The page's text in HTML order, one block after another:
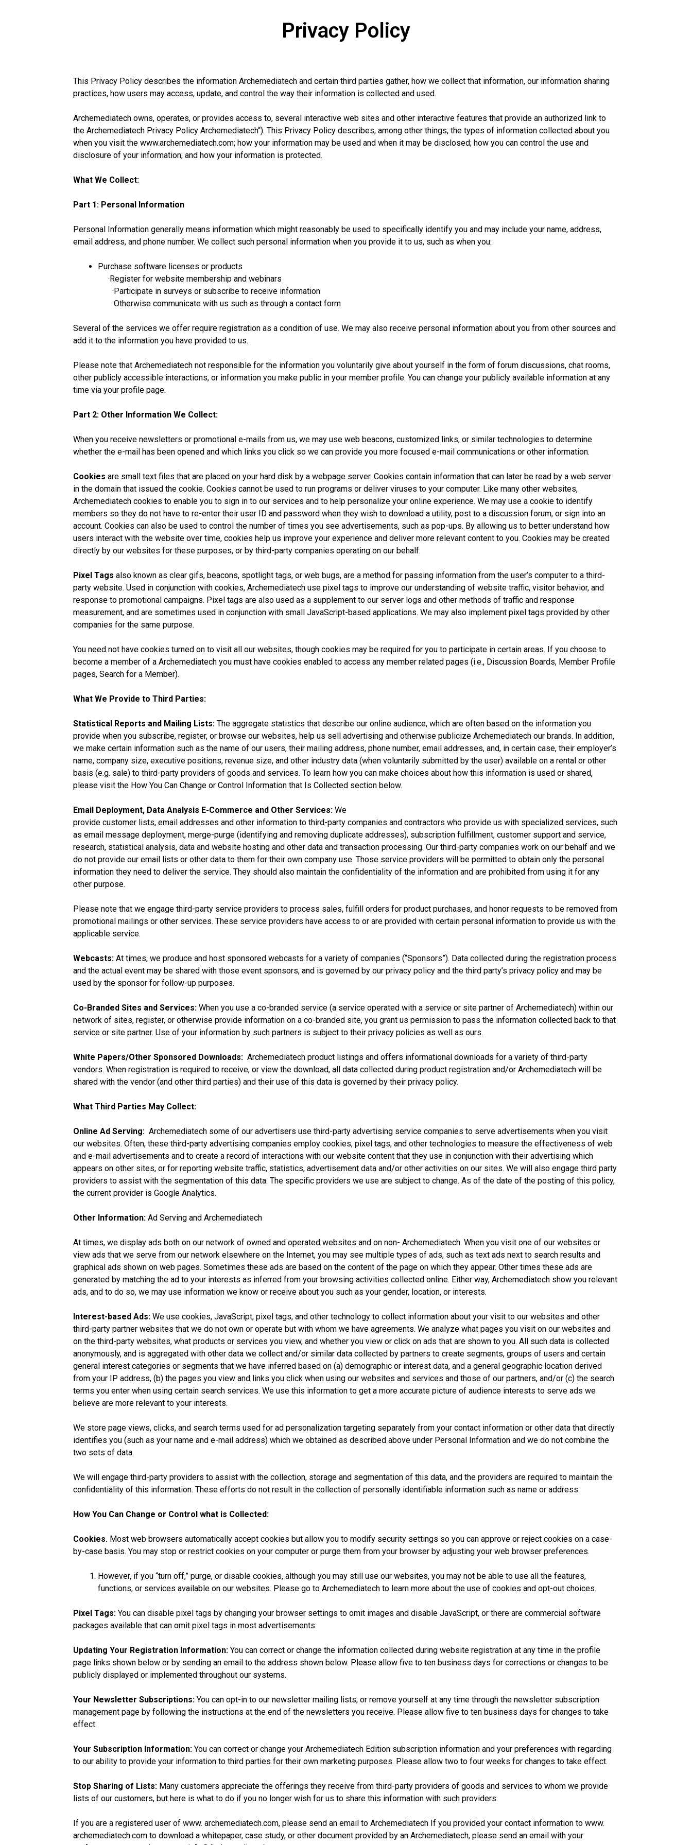
Privacy Policy
This Privacy Policy describes the information Archemediatech and certain third parties gather, how we collect that information, our information sharing
practices, how users may access, update, and control the way their information is collected and used.
Archemediatech owns, operates, or provides access to, several interactive web sites and other interactive features that provide an authorized link to
the Archemediatech Privacy Policy Archemediatech“). This Privacy Policy describes, among other things, the types of information collected about you
when you visit the www.archemediatech.com; how your information may be used and when it may be disclosed; how you can control the use and
disclosure of your information; and how your information is protected.
What We Collect:
Part 1: Personal Information
Personal Information generally means information which might reasonably be used to specifically identify you and may include your name, address,
email address, and phone number. We collect such personal information when you provide it to us, such as when you:
Purchase software licenses or products
·Register for website membership and webinars
·Participate in surveys or subscribe to receive information
·Otherwise communicate with us such as through a contact form
Several of the services we offer require registration as a condition of use. We may also receive personal information about you from other sources and
add it to the information you have provided to us.
Please note that Archemediatech not responsible for the information you voluntarily give about yourself in the form of forum discussions, chat rooms,
other publicly accessible interactions, or information you make public in your member profile. You can change your publicly available information at any
time via your profile page.
Part 2: Other Information We Collect:
When you receive newsletters or promotional e-mails from us, we may use web beacons, customized links, or similar technologies to determine
whether the e-mail has been opened and which links you click so we can provide you more focused e-mail communications or other information.
Cookies are small text files that are placed on your hard disk by a webpage server. Cookies contain information that can later be read by a web server
in the domain that issued the cookie. Cookies cannot be used to run programs or deliver viruses to your computer. Like many other websites,
Archemediatech cookies to enable you to sign in to our services and to help personalize your online experience. We may use a cookie to identify
members so they do not have to re-enter their user ID and password when they wish to download a utility, post to a discussion forum, or sign into an
account. Cookies can also be used to control the number of times you see advertisements, such as pop-ups. By allowing us to better understand how
users interact with the website over time, cookies help us improve your experience and deliver more relevant content to you. Cookies may be created
directly by our websites for these purposes, or by third-party companies operating on our behalf.
Pixel Tags also known as clear gifs, beacons, spotlight tags, or web bugs, are a method for passing information from the user’s computer to a third-
party website. Used in conjunction with cookies, Archemediatech use pixel tags to improve our understanding of website traffic, visitor behavior, and
response to promotional campaigns. Pixel tags are also used as a supplement to our server logs and other methods of traffic and response
measurement, and are sometimes used in conjunction with small JavaScript-based applications. We may also implement pixel tags provided by other
companies for the same purpose.
You need not have cookies turned on to visit all our websites, though cookies may be required for you to participate in certain areas. If you choose to
become a member of a Archemediatech you must have cookies enabled to access any member related pages (i.e., Discussion Boards, Member Profile
pages, Search for a Member).
What We Provide to Third Parties:
Statistical Reports and Mailing Lists: The aggregate statistics that describe our online audience, which are often based on the information you
provide when you subscribe, register, or browse our websites, help us sell advertising and otherwise publicize Archemediatech our brands. In addition,
we make certain information such as the name of our users, their mailing address, phone number, email addresses, and, in certain case, their employer’s
name, company size, executive positions, revenue size, and other industry data (when voluntarily submitted by the user) available on a rental or other
basis (e.g. sale) to third-party providers of goods and services. To learn how you can make choices about how this information is used or shared,
please visit the How You Can Change or Control Information that Is Collected section below.
Email Deployment, Data Analysis E-Commerce and Other Services: We
provide customer lists, email addresses and other information to third-party companies and contractors who provide us with specialized services, such
as email message deployment, merge-purge (identifying and removing duplicate addresses), subscription fulfillment, customer support and service,
research, statistical analysis, data and website hosting and other data and transaction processing. Our third-party companies work on our behalf and we
do not provide our email lists or other data to them for their own company use. Those service providers will be permitted to obtain only the personal
information they need to deliver the service. They should also maintain the confidentiality of the information and are prohibited from using it for any
other purpose.
Please note that we engage third-party service providers to process sales, fulfill orders for product purchases, and honor requests to be removed from
promotional mailings or other services. These service providers have access to or are provided with certain personal information to provide us with the
applicable service.
Webcasts: At times, we produce and host sponsored webcasts for a variety of companies (“Sponsors”). Data collected during the registration process
and the actual event may be shared with those event sponsors, and is governed by our privacy policy and the third party’s privacy policy and may be
used by the sponsor for follow-up purposes.
Co-Branded Sites and Services: When you use a co-branded service (a service operated with a service or site partner of Archemediatech) within our
network of sites, register, or otherwise provide information on a co-branded site, you grant us permission to pass the information collected back to that
service or site partner. Use of your information by such partners is subject to their privacy policies as well as ours.
White Papers/Other Sponsored Downloads: Archemediatech product listings and offers informational downloads for a variety of third-party
vendors. When registration is required to receive, or view the download, all data collected during product registration and/or Archemediatech will be
shared with the vendor (and other third parties) and their use of this data is governed by their privacy policy.
What Third Parties May Collect:
Online Ad Serving: Archemediatech some of our advertisers use third-party advertising service companies to serve advertisements when you visit
our websites. Often, these third-party advertising companies employ cookies, pixel tags, and other technologies to measure the effectiveness of web
and e-mail advertisements and to create a record of interactions with our website content that they use in conjunction with their advertising which
appears on other sites, or for reporting website traffic, statistics, advertisement data and/or other activities on our sites. We will also engage third party
providers to assist with the segmentation of this data. The specific providers we use are subject to change. As of the date of the posting of this policy,
the current provider is Google Analytics.
Other Information: Ad Serving and Archemediatech
At times, we display ads both on our network of owned and operated websites and on non- Archemediatech. When you visit one of our websites or
view ads that we serve from our network elsewhere on the Internet, you may see multiple types of ads, such as text ads next to search results and
graphical ads shown on web pages. Sometimes these ads are based on the content of the page on which they appear. Other times these ads are
generated by matching the ad to your interests as inferred from your browsing activities collected online. Either way, Archemediatech show you relevant
ads, and to do so, we may use information we know or receive about you such as your gender, location, or interests.
Interest-based Ads: We use cookies, JavaScript, pixel tags, and other technology to collect information about your visit to our websites and other
third-party partner websites that we do not own or operate but with whom we have agreements. We analyze what pages you visit on our websites and
on the third-party websites, what products or services you view, and whether you view or click on ads that are shown to you. All such data is collected
anonymously, and is aggregated with other data we collect and/or similar data collected by partners to create segments, groups of users and certain
general interest categories or segments that we have inferred based on (a) demographic or interest data, and a general geographic location derived
from your IP address, (b) the pages you view and links you click when using our websites and services and those of our partners, and/or (c) the search
terms you enter when using certain search services. We use this information to get a more accurate picture of audience interests to serve ads we
believe are more relevant to your interests.
We store page views, clicks, and search terms used for ad personalization targeting separately from your contact information or other data that directly
identifies you (such as your name and e-mail address) which we obtained as described above under Personal Information and we do not combine the
two sets of data.
We will engage third-party providers to assist with the collection, storage and segmentation of this data, and the providers are required to maintain the
confidentiality of this information. These efforts do not result in the collection of personally identifiable information such as name or address.
How You Can Change or Control what is Collected:
Cookies. Most web browsers automatically accept cookies but allow you to modify security settings so you can approve or reject cookies on a case-
by-case basis. You may stop or restrict cookies on your computer or purge them from your browser by adjusting your web browser preferences.
However, if you “turn off,” purge, or disable cookies, although you may still use our websites, you may not be able to use all the features,
functions, or services available on our websites. Please go to Archemediatech to learn more about the use of cookies and opt-out choices.
Pixel Tags: You can disable pixel tags by changing your browser settings to omit images and disable JavaScript, or there are commercial software
packages available that can omit pixel tags in most advertisements.
Updating Your Registration Information: You can correct or change the information collected during website registration at any time in the profile
page links shown below or by sending an email to the address shown below. Please allow five to ten business days for corrections or changes to be
publicly displayed or implemented throughout our systems.
Your Newsletter Subscriptions: You can opt-in to our newsletter mailing lists, or remove yourself at any time through the newsletter subscription
management page by following the instructions at the end of the newsletters you receive. Please allow five to ten business days for changes to take
effect.
Your Subscription Information: You can correct or change your Archemediatech Edition subscription information and your preferences with regarding
to our ability to provide your information to third parties for their own marketing purposes. Please allow two to four weeks for changes to take effect.
Stop Sharing of Lists: Many customers appreciate the offerings they receive from third-party providers of goods and services to whom we provide
lists of our customers, but here is what to do if you no longer wish for us to share this information with such providers.
If you are a registered user of www. archemediatech.com, please send an email to Archemediatech If you provided your contact information to www.
archemediatech.com to download a whitepaper, case study, or other document provided by an Archemediatech, please send an email with your